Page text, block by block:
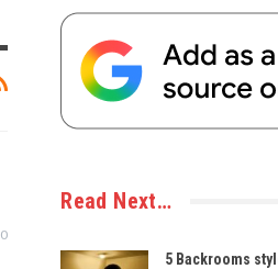
0
Read Next…
5 Backrooms